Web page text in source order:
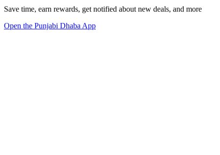
Save time, earn rewards, get notified about new deals, and more
Open the Punjabi Dhaba App